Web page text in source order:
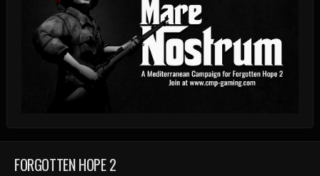
FORGOTTEN HOPE 2